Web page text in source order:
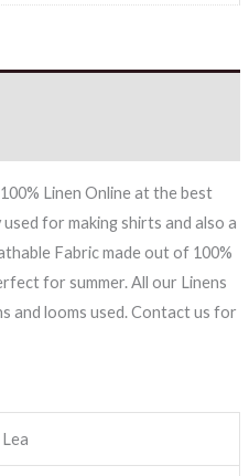
Linen Online at the best
for making shirts and also a
Fabric made out of 100%
for summer. All our Linens
and looms used. Contact us for